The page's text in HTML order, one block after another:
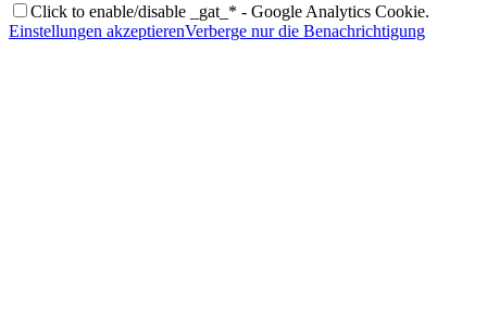
Click to enable/disable _gat_* - Google Analytics Cookie.
Einstellungen akzeptierenVerberge nur die Benachrichtigung